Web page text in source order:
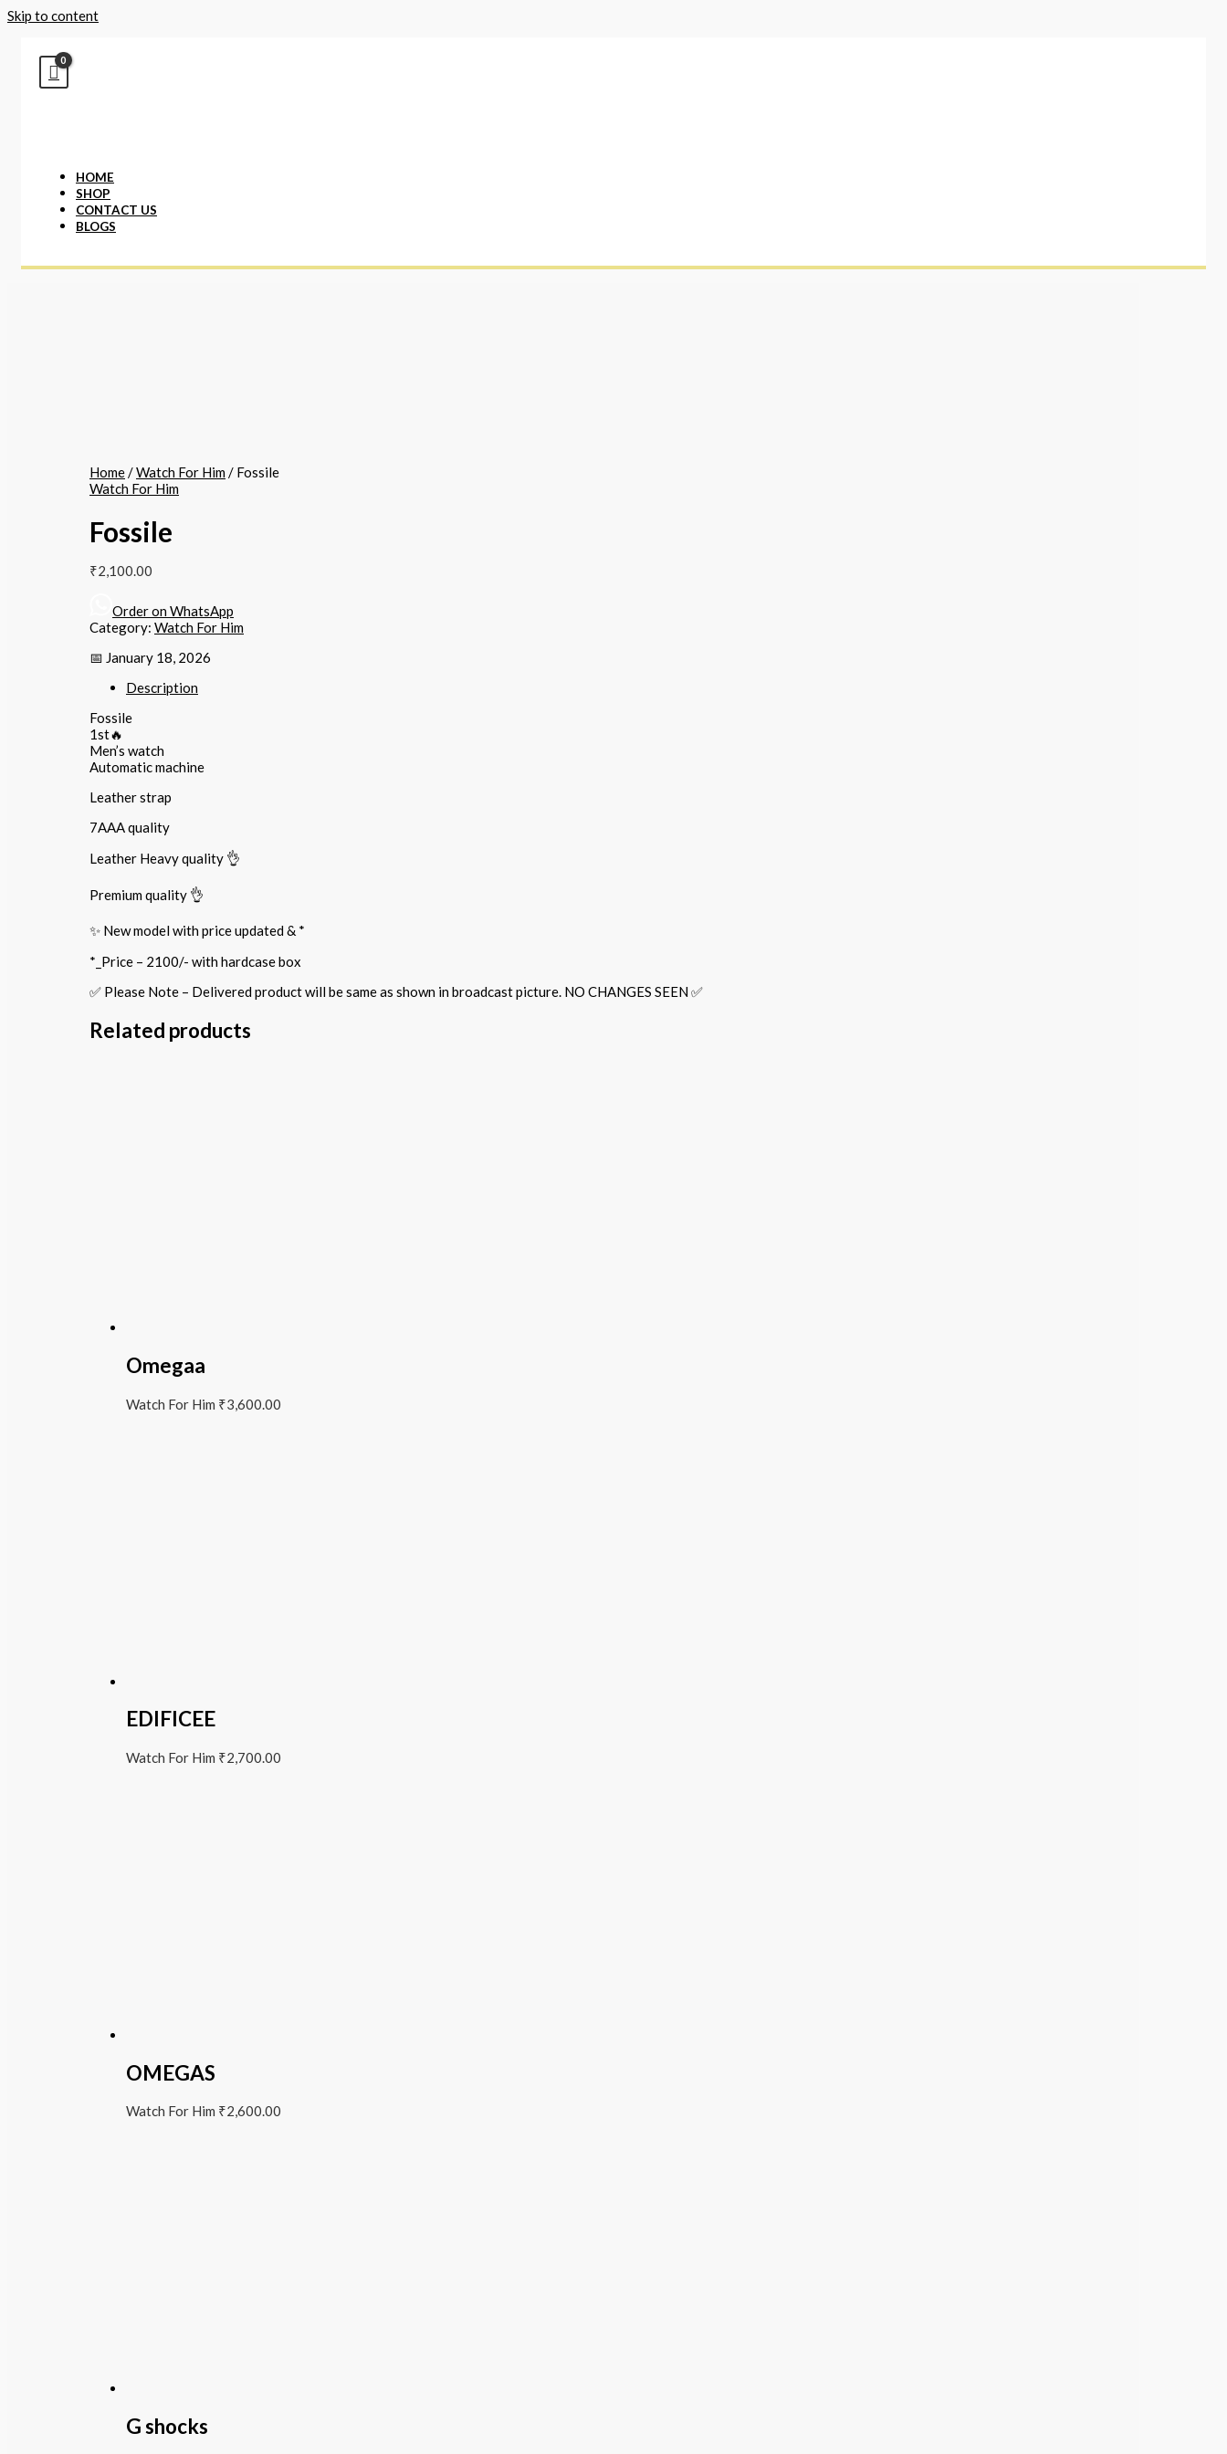
Skip to content
HOME
SHOP
CONTACT US
BLOGS
Home/Watch For Him/ Fossile
Watch For Him
Fossile
₹2,100.00
Order on WhatsApp
Category: Watch For Him
📅 January 18, 2026
Description
Fossile
1st🔥
Men’s watch
Automatic machine
Leather strap
7AAA quality
Leather Heavy quality 👌
Premium quality 👌
✨ New model with price updated & *
*_Price – 2100/- with hardcase box
✅ Please Note – Delivered product will be same as shown in broadcast picture. NO CHANGES SEEN ✅
Related products
Omegaa
Watch For Him ₹3,600.00
EDIFICEE
Watch For Him ₹2,700.00
OMEGAS
Watch For Him ₹2,600.00
G shocks